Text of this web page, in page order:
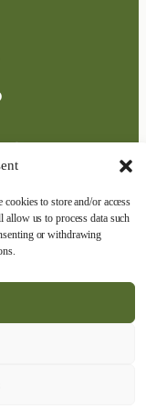
to store and/or access
us to process data such
or withdrawing